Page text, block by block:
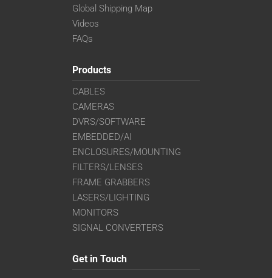
Global Shipping Map
Videos
FAQs
Products
CABLES
CAMERAS
DVRS/SOFTWARE
EMBEDDED/AI
ENCLOSURES/MOUNTING
FILTERS/LENSES
FRAME GRABBERS
LASERS/LIGHTING
MONITORS
SIGNAL CONVERTERS
Get in Touch